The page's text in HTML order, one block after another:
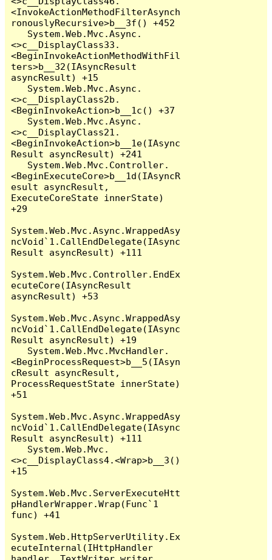
<InvokeActionMethodFilterAsynch
ronouslyRecursive>b__3f() +452
<>c__DisplayClass33.
<BeginInvokeActionMethodWithFil
ters>b__32(IAsyncResult
asyncResult) +15
<>c__DisplayClass2b.
<BeginInvokeAction>b__1c() +37
<>c__DisplayClass21.
<BeginInvokeAction>b__1e(IAsync
Result asyncResult) +241
<BeginExecuteCore>b__1d(IAsyncR
esult asyncResult,
ExecuteCoreState innerState)
+29
System.Web.Mvc.Async.WrappedAsy
ncVoid`1.CallEndDelegate(IAsync
Result asyncResult) +111
System.Web.Mvc.Controller.EndEx
ecuteCore(IAsyncResult
asyncResult) +53
System.Web.Mvc.Async.WrappedAsy
ncVoid`1.CallEndDelegate(IAsync
Result asyncResult) +19
<BeginProcessRequest>b__5(IAsyn
cResult asyncResult,
ProcessRequestState innerState)
+51
System.Web.Mvc.Async.WrappedAsy
ncVoid`1.CallEndDelegate(IAsync
Result asyncResult) +111
<>c__DisplayClass4.<Wrap>b__3()
+15
System.Web.Mvc.ServerExecuteHtt
pHandlerWrapper.Wrap(Func`1
func) +41
System.Web.HttpServerUtility.Ex
ecuteInternal(IHttpHandler